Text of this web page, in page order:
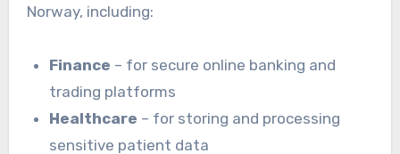
Norway, including:
Finance – for secure online banking and
trading platforms
Healthcare – for storing and processing
sensitive patient data